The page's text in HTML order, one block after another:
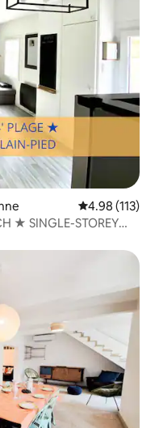
4.98 out of 5
4.98 (113)
★ SINGLE-STOREY